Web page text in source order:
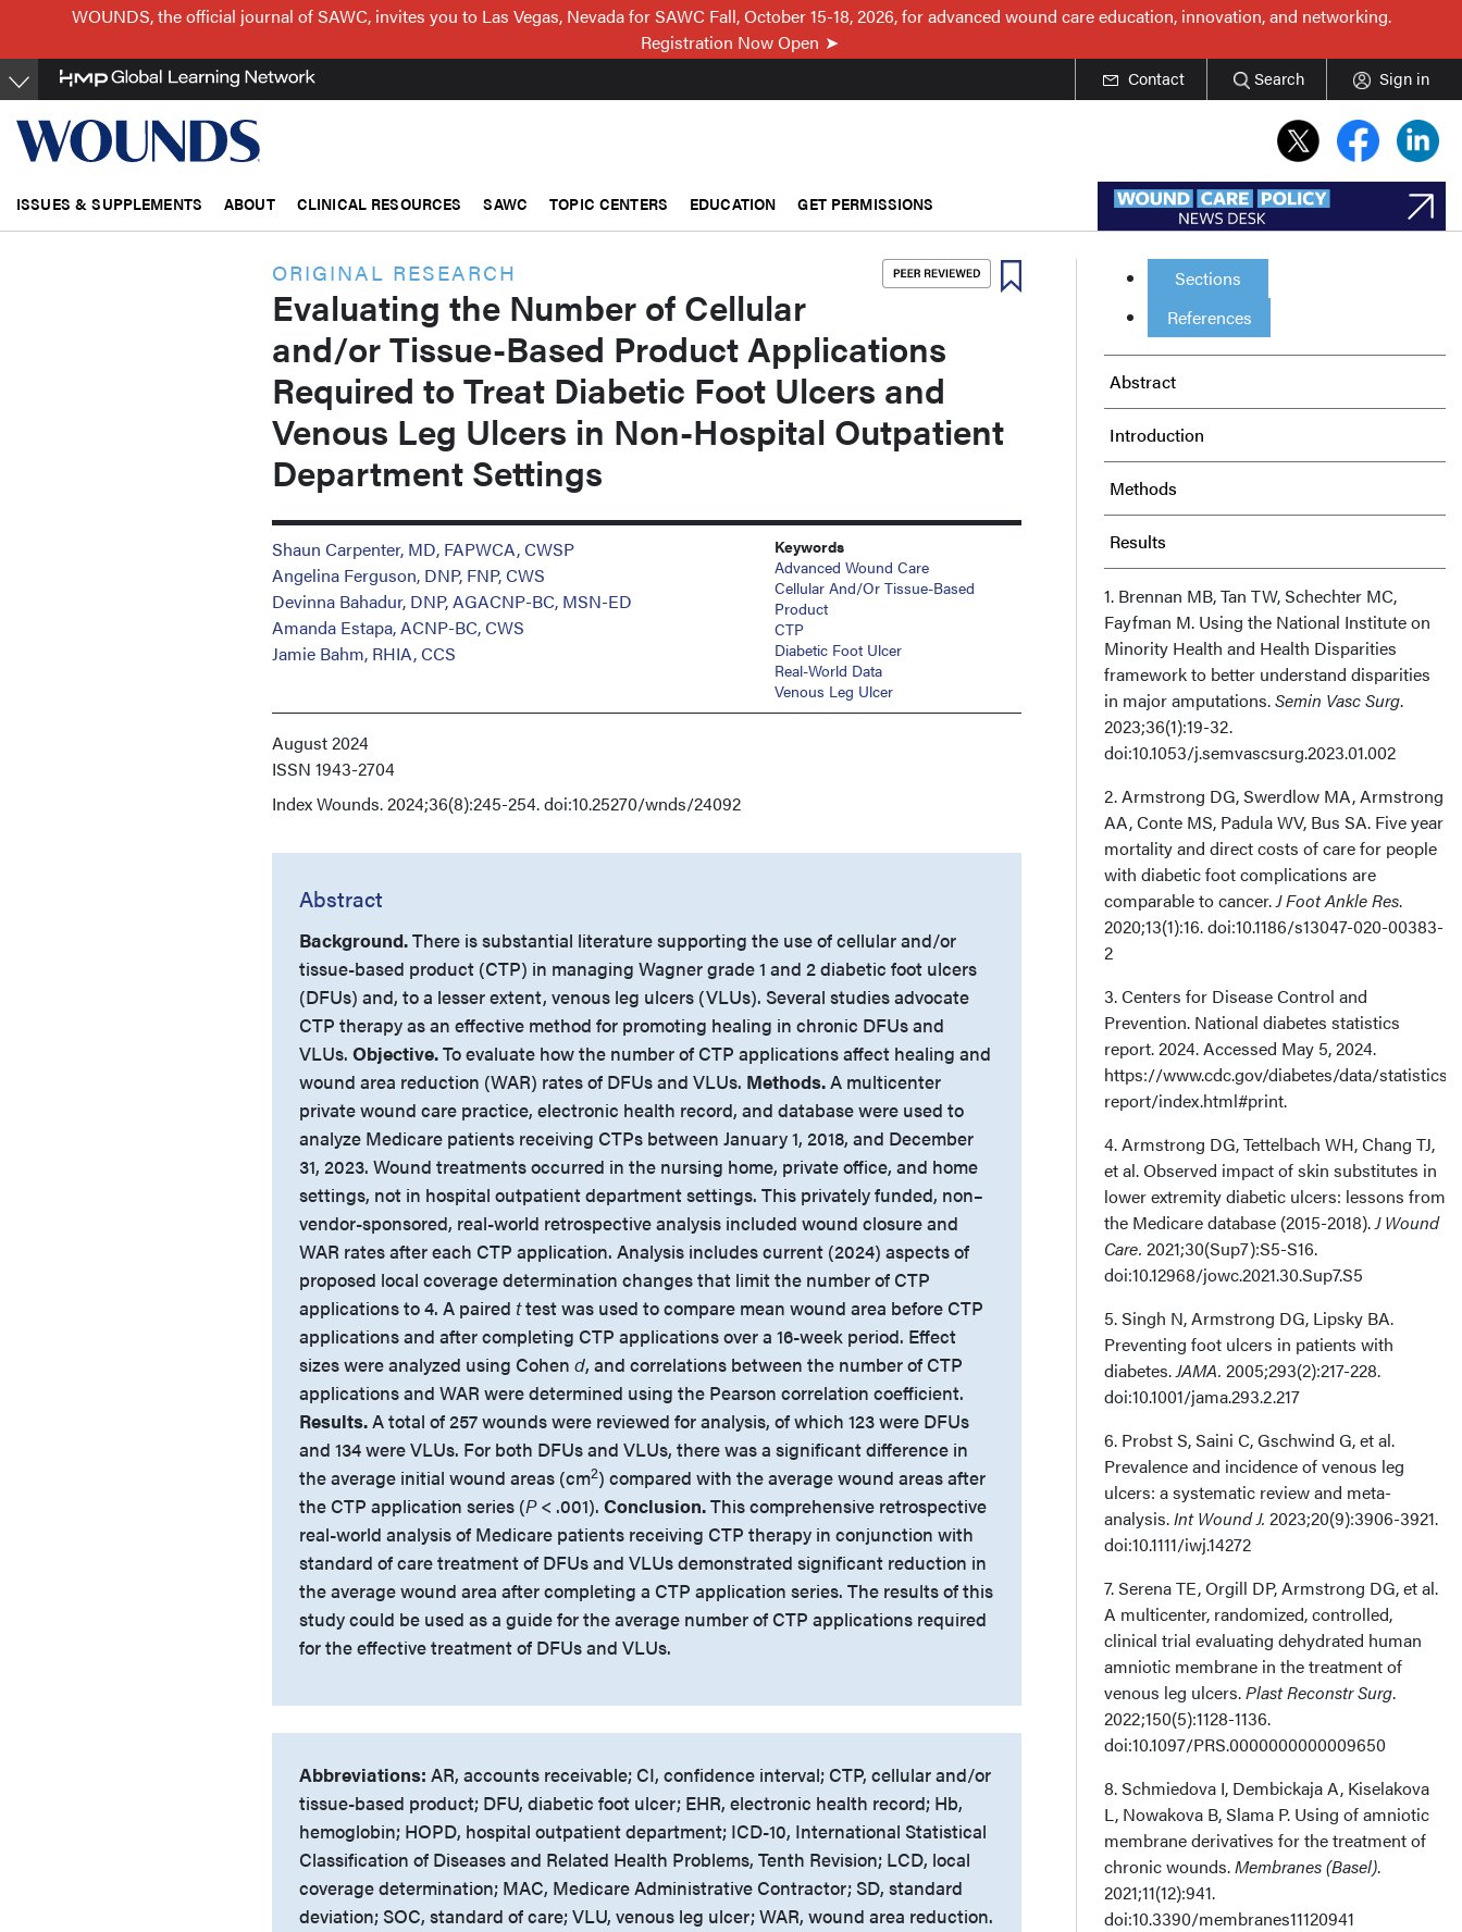
main
content
WOUNDS, the official journal of SAWC, invites you to Las Vegas, Nevada for SAWC Fall, October 15-18, 2026, for advanced wound care education, innovation, and networking.
Registration Now Open
Contact Search Sign in
ISSUES & SUPPLEMENTS ABOUT CLINICAL RESOURCES SAWC TOPIC CENTERS EDUCATION GET PERMISSIONS
ORIGINAL RESEARCH
Evaluating the Number of Cellular
and/or Tissue-Based Product Applications
Required to Treat Diabetic Foot Ulcers and
Venous Leg Ulcers in Non-Hospital Outpatient
Department Settings
Shaun Carpenter, MD, FAPWCA, CWSP
Angelina Ferguson, DNP, FNP, CWS
Devinna Bahadur, DNP, AGACNP-BC, MSN-ED
Amanda Estapa, ACNP-BC, CWS
Jamie Bahm, RHIA, CCS
Keywords
Advanced Wound Care
Cellular And/or Tissue-Based
Product
CTP
Diabetic Foot Ulcer
Real-World Data
Venous Leg Ulcer
August 2024
ISSN 1943-2704
IndexWounds. 2024;36(8):245-254. doi:10.25270/wnds/24092
Abstract
Background.There is substantial literature supporting the use of cellular and/or
tissue-based product (CTP) in managing Wagner grade 1 and 2 diabetic foot ulcers
(DFUs) and, to a lesser extent, venous leg ulcers (VLUs). Several studies advocate
CTP therapy as an effective method for promoting healing in chronic DFUs and
VLUs. Objective.To evaluate how the number of CTP applications affect healing and
wound area reduction (WAR) rates of DFUs and VLUs. Methods.A multicenter
private wound care practice, electronic health record, and database were used to
analyze Medicare patients receiving CTPs between January 1, 2018, and December
31, 2023. Wound treatments occurred in the nursing home, private office, and home
settings, not in hospital outpatient department settings. This privately funded, non–
vendor-sponsored, real-world retrospective analysis included wound closure and
WAR rates after each CTP application. Analysis includes current (2024) aspects of
proposed local coverage determination changes that limit the number of CTP
applications to 4. A paired ttest was used to compare mean wound area before CTP
applications and after completing CTP applications over a 16-week period. Effect
sizes were analyzed using Cohen d, and correlations between the number of CTP
applications and WAR were determined using the Pearson correlation coefficient.
Results.A total of 257 wounds were reviewed for analysis, of which 123 were DFUs
and 134 were VLUs. For both DFUs and VLUs, there was a significant difference in
the average initial wound areas (cm2) compared with the average wound areas after
the CTP application series (P< .001). Conclusion.This comprehensive retrospective
real-world analysis of Medicare patients receiving CTP therapy in conjunction with
standard of care treatment of DFUs and VLUs demonstrated significant reduction in
the average wound area after completing a CTP application series. The results of this
study could be used as a guide for the average number of CTP applications required
for the effective treatment of DFUs and VLUs.
Abbreviations: AR, accounts receivable; CI, confidence interval; CTP, cellular and/or
tissue-based product; DFU, diabetic foot ulcer; EHR, electronic health record; Hb,
hemoglobin; HOPD, hospital outpatient department; ICD-10, International Statistical
Classification of Diseases and Related Health Problems, Tenth Revision; LCD, local
coverage determination; MAC, Medicare Administrative Contractor; SD, standard
deviation; SOC, standard of care; VLU, venous leg ulcer; WAR, wound area reduction.
Sections
References
Abstract
Introduction
Methods
Results
Discussion
Limitations
Conclusion
Acknowledgments
Recommended Citation
1. Brennan MB, Tan TW, Schechter MC,
Fayfman M. Using the National Institute on
Minority Health and Health Disparities
framework to better understand disparities
in major amputations.Semin Vasc Surg.
2023;36(1):19-32.
doi:10.1053/j.semvascsurg.2023.01.002
2. Armstrong DG, Swerdlow MA, Armstrong
AA, Conte MS, Padula WV, Bus SA. Five year
mortality and direct costs of care for people
with diabetic foot complications are
comparable to cancer.J Foot Ankle Res.
2020;13(1):16. doi:10.1186/s13047-020-00383-
2
3. Centers for Disease Control and
Prevention. National diabetes statistics
report. 2024. Accessed May 5, 2024.
https://www.cdc.gov/diabetes/data/statistics-
report/index.html#print.
4. Armstrong DG, Tettelbach WH, Chang TJ,
et al. Observed impact of skin substitutes in
lower extremity diabetic ulcers: lessons from
the Medicare database (2015-2018).J Wound
Care. 2021;30(Sup7):S5-S16.
doi:10.12968/jowc.2021.30.Sup7.S5
5. Singh N, Armstrong DG, Lipsky BA.
Preventing foot ulcers in patients with
diabetes.JAMA. 2005;293(2):217-228.
doi:10.1001/jama.293.2.217
6. Probst S, Saini C, Gschwind G, et al.
Prevalence and incidence of venous leg
ulcers: a systematic review and meta-
analysis.Int Wound J. 2023;20(9):3906-3921.
doi:10.1111/iwj.14272
7. Serena TE, Orgill DP, Armstrong DG, et al.
A multicenter, randomized, controlled,
clinical trial evaluating dehydrated human
amniotic membrane in the treatment of
venous leg ulcers.Plast Reconstr Surg.
2022;150(5):1128-1136.
doi:10.1097/PRS.0000000000009650
8. Schmiedova I, Dembickaja A, Kiselakova
L, Nowakova B, Slama P. Using of amniotic
membrane derivatives for the treatment of
chronic wounds.Membranes (Basel).
2021;11(12):941.
doi:10.3390/membranes11120941